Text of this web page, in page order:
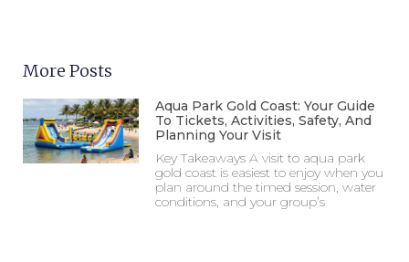
More Posts
Aqua Park Gold Coast: Your Guide
To Tickets, Activities, Safety, And
Planning Your Visit
Key Takeaways A visit to aqua park
gold coast is easiest to enjoy when you
plan around the timed session, water
conditions, and your group’s